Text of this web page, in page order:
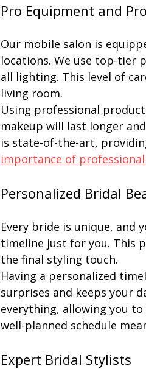
Pro Equipment and
Our mobile salon is
locations. We use top-tier
all lighting. This level of
living room.
Using professional
makeup will last longer
is state-of-the-art,
importance of
Personalized Bridal
Every bride is unique, and
timeline just for you. This
the final styling touch.
Having a personalized
surprises and keeps your
everything, allowing you
well-planned schedule
Expert Bridal Stylists